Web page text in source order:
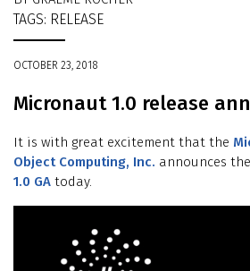
TAGS: RELEASE
OCTOBER 23, 2018
Micronaut 1.0 release
It is with great excitement that the
Object Computing, Inc. announces the
1.0 GA today.